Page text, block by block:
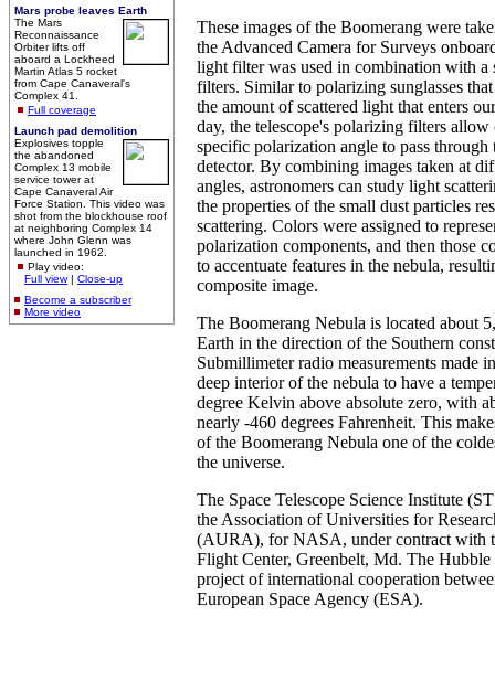
Mars probe leaves Earth
The Mars
Reconnaissance
Orbiter lifts off
aboard a Lockheed
Martin Atlas 5 rocket
from Cape Canaveral's
Complex 41.
Full coverage
Launch pad demolition
Explosives topple
the abandoned
Complex 13 mobile
service tower at
Cape Canaveral Air
Force Station. This video was
shot from the blockhouse roof
at neighboring Complex 14
where John Glenn was
launched in 1962.
Play video:
Full view| Close-up
Become a subscriber
More video
These images of the Boomerang were
the Advanced Camera for Surveys
light filter was used in combination with a
filters. Similar to polarizing sunglasses
the amount of scattered light that enters
day, the telescope's polarizing filters
specific polarization angle to pass through
detector. By combining images taken at
angles, astronomers can study light
the properties of the small dust particles
scattering. Colors were assigned to
polarization components, and then those
to accentuate features in the nebula,
composite image.
The Boomerang Nebula is located about
Earth in the direction of the Southern
Submillimeter radio measurements made
deep interior of the nebula to have a
degree Kelvin above absolute zero, with
nearly -460 degrees Fahrenheit. This
of the Boomerang Nebula one of the
the universe.
The Space Telescope Science Institute
the Association of Universities for
(AURA), for NASA, under contract with
Flight Center, Greenbelt, Md. The Hubble
project of international cooperation
European Space Agency (ESA).